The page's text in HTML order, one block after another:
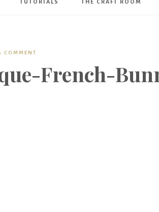
TUTORIALS THE CRAFT ROOM
COMMENT
French-